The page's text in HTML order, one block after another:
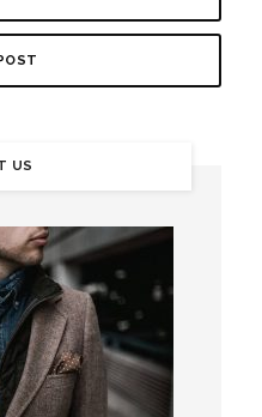
US